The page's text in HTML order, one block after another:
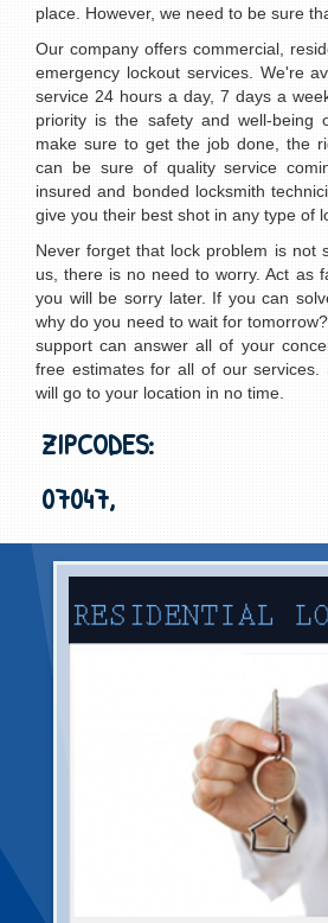
place. However, we need to be sure
Our company offers commercial,
emergency lockout services. We're
service 24 hours a day, 7 days a
priority is the safety and well-being
make sure to get the job done, the
can be sure of quality service
insured and bonded locksmith
give you their best shot in any type of
Never forget that lock problem is not
us, there is no need to worry. Act as
you will be sorry later. If you can
why do you need to wait for
support can answer all of your
free estimates for all of our services.
will go to your location in no time.
ZIPCODES:
07047,